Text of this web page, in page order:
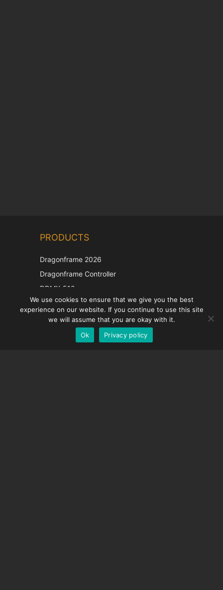
PRODUCTS
Dragonframe 2026
Dragonframe Controller
DDMX-512
DMC-32
EOS LV Correction Cap
We use cookies to ensure that we give you the best
experience on our website. If you continue to use this site
we will assume that you are okay with it.
Ok
Privacy policy
German
Spanish